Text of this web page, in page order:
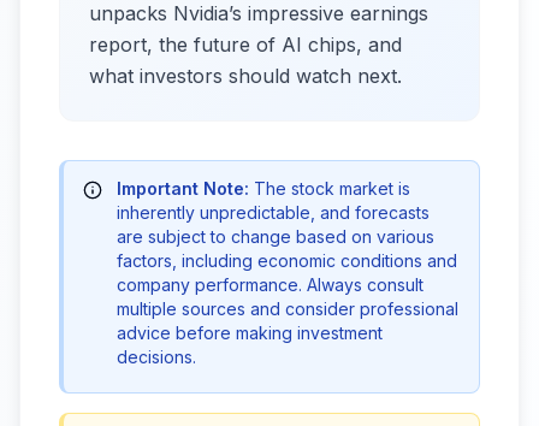
unpacks Nvidia’s impressive earnings
report, the future of AI chips, and
what investors should watch next.
Important Note: The stock market is
inherently unpredictable, and forecasts
are subject to change based on various
factors, including economic conditions and
company performance. Always consult
multiple sources and consider professional
advice before making investment
decisions.